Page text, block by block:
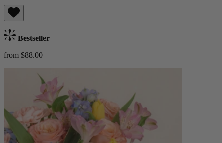
Bestseller
from $88.00